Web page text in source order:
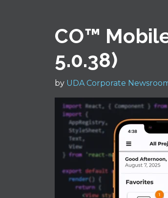
CO™
5.0.38)
by UDA Corporate